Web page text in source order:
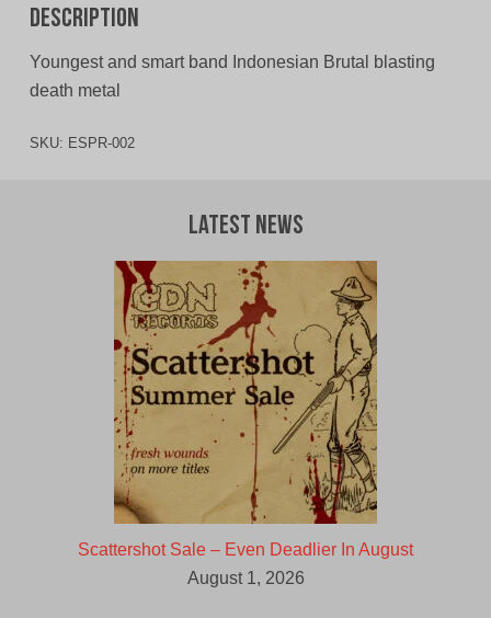
Description
Youngest and smart band Indonesian Brutal blasting
death metal
SKU: ESPR-002
Latest News
Scattershot Sale – Even Deadlier In August
August 1, 2026